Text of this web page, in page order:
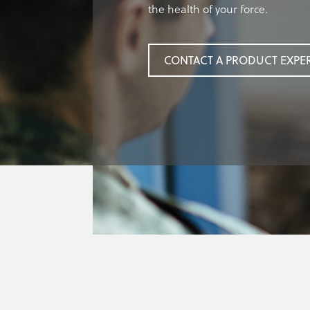
the health of your force.
CONTACT A PRODUCT